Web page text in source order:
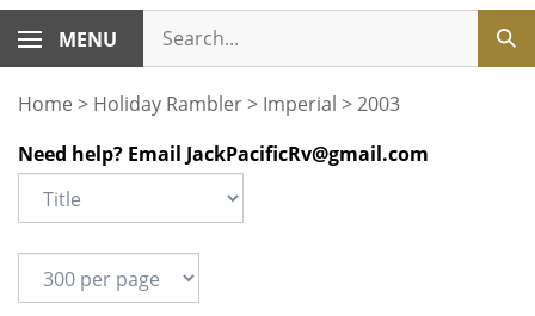
MENU
Home > Holiday Rambler> Imperial >2003
Need help? Email JackPacificRv@gmail.com